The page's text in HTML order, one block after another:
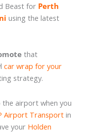
Beast for Perth
using the latest
that
car wrap for your
strategy.
airport when you
Airport Transportin
your Holden